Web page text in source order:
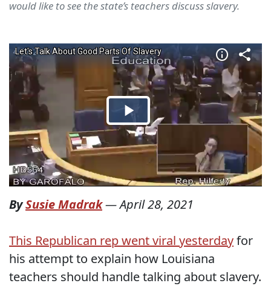
would like to see the state’s teachers discuss slavery.
BySusie Madrak—April 28, 2021
This Republican rep went viral yesterdayfor
his attempt to explain how Louisiana
teachers should handle talking about slavery.